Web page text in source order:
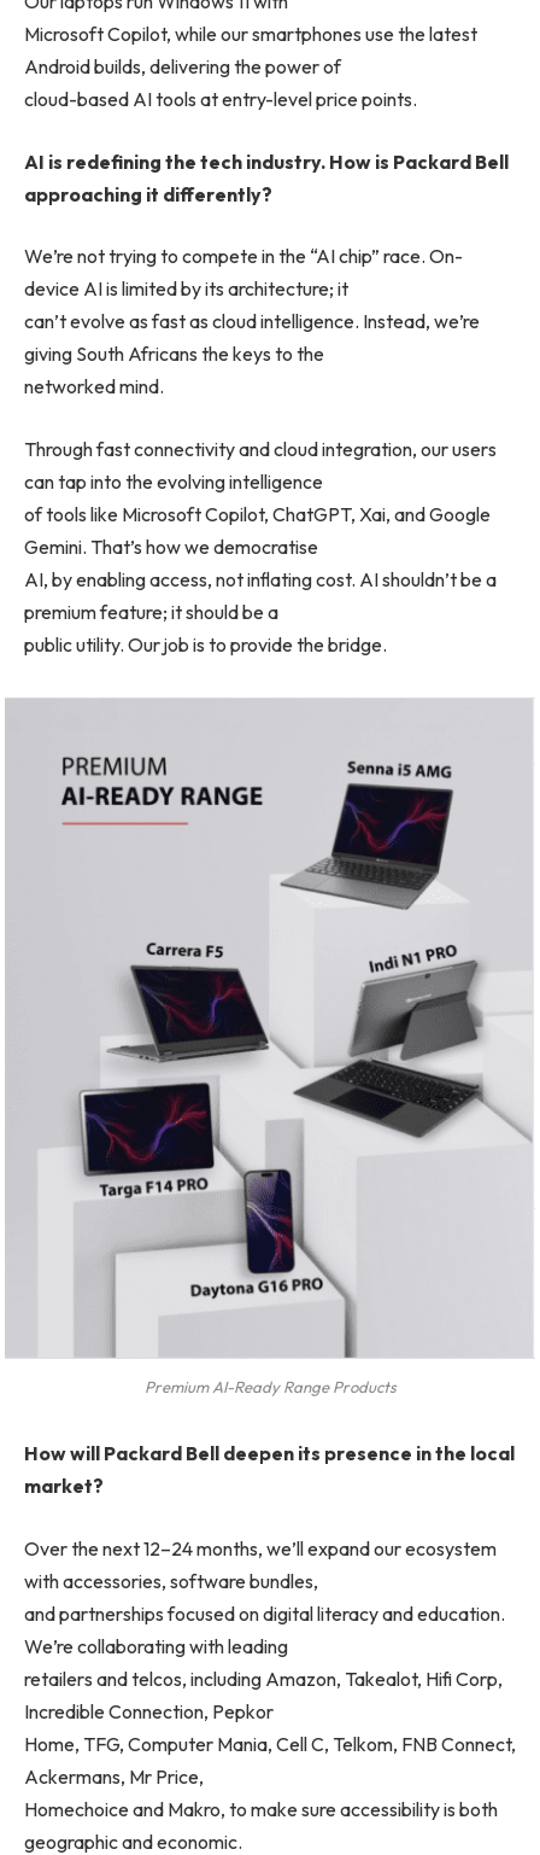
Microsoft Copilot, while our smartphones use the latest
Android builds, delivering the power of
cloud-based AI tools at entry-level price points.
AI is redefining the tech industry. How is Packard Bell
approaching it differently?
We’re not trying to compete in the “AI chip” race. On-
device AI is limited by its architecture; it
can’t evolve as fast as cloud intelligence. Instead, we’re
giving South Africans the keys to the
networked mind.
Through fast connectivity and cloud integration, our users
can tap into the evolving intelligence
of tools like Microsoft Copilot, ChatGPT, Xai, and Google
Gemini. That’s how we democratise
AI, by enabling access, not inflating cost. AI shouldn’t be a
premium feature; it should be a
public utility. Our job is to provide the bridge.
Premium AI-Ready Range Products
How will Packard Bell deepen its presence in the local
market?
Over the next 12–24 months, we’ll expand our ecosystem
with accessories, software bundles,
and partnerships focused on digital literacy and education.
We’re collaborating with leading
retailers and telcos, including Amazon, Takealot, Hifi Corp,
Incredible Connection, Pepkor
Home, TFG, Computer Mania, Cell C, Telkom, FNB Connect,
Ackermans, Mr Price,
Homechoice and Makro, to make sure accessibility is both
geographic and economic.